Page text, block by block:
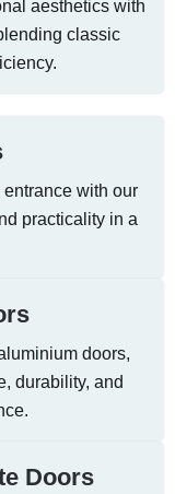
aesthetics with
classic
entrance with our
practicality in a
doors,
durability, and
Doors